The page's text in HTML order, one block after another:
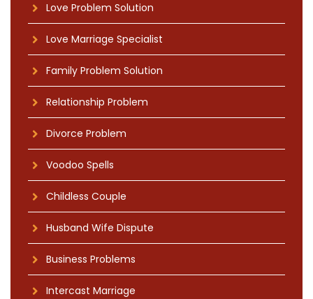
Love Problem Solution
Love Marriage Specialist
Family Problem Solution
Relationship Problem
Divorce Problem
Voodoo Spells
Childless Couple
Husband Wife Dispute
Business Problems
Intercast Marriage